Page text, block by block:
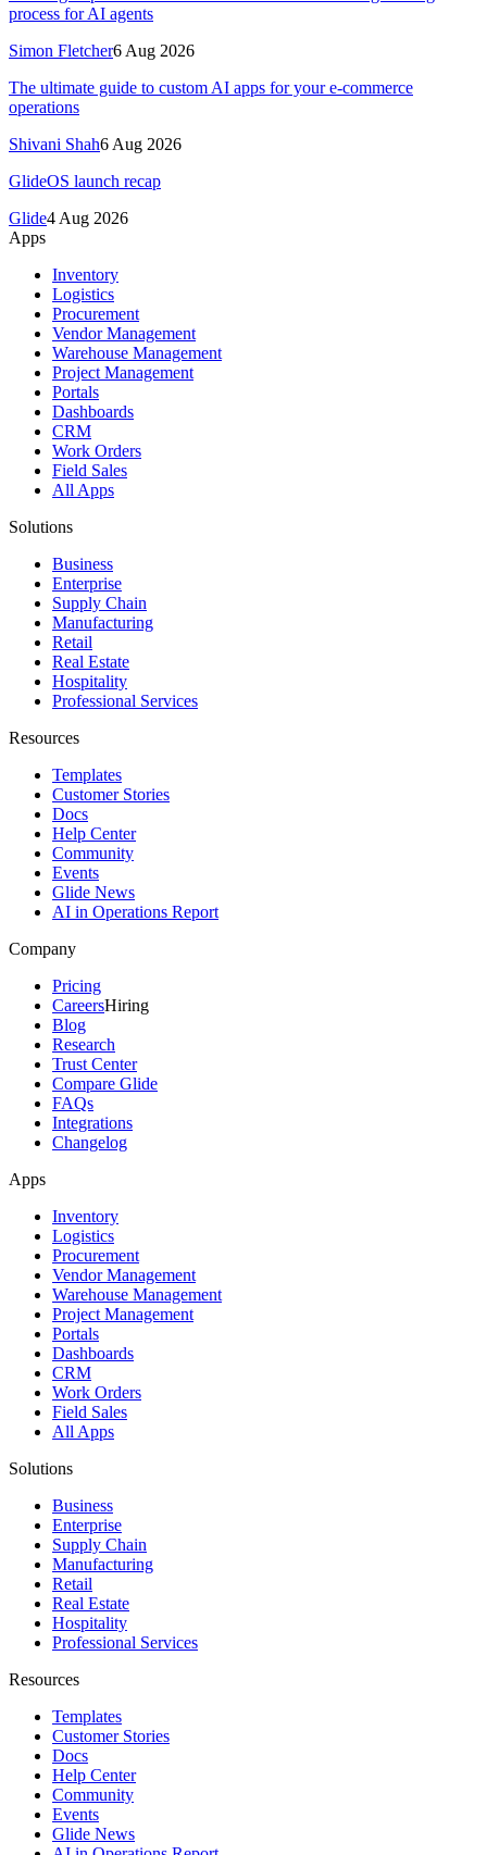
process for AI agents
Simon Fletcher6 Aug 2026
The ultimate guide to custom AI apps for your e-commerce
operations
Shivani Shah6 Aug 2026
GlideOS launch recap
Glide4 Aug 2026
Apps
Inventory
Logistics
Procurement
Vendor Management
Warehouse Management
Project Management
Portals
Dashboards
CRM
Work Orders
Field Sales
All Apps
Solutions
Business
Enterprise
Supply Chain
Manufacturing
Retail
Real Estate
Hospitality
Professional Services
Resources
Templates
Customer Stories
Docs
Help Center
Community
Events
Glide News
AI in Operations Report
Company
Pricing
CareersHiring
Blog
Research
Trust Center
Compare Glide
FAQs
Integrations
Changelog
Apps
Inventory
Logistics
Procurement
Vendor Management
Warehouse Management
Project Management
Portals
Dashboards
CRM
Work Orders
Field Sales
All Apps
Solutions
Business
Enterprise
Supply Chain
Manufacturing
Retail
Real Estate
Hospitality
Professional Services
Resources
Templates
Customer Stories
Docs
Help Center
Community
Events
Glide News